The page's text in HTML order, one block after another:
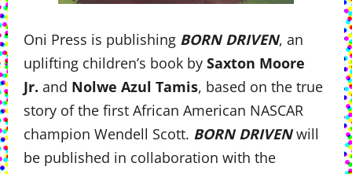
Oni Press is publishing BORN DRIVEN, an
uplifting children’s book by Saxton Moore
Jr. and Nolwe Azul Tamis, based on the true
story of the first African American NASCAR
champion Wendell Scott. BORN DRIVEN will
be published in collaboration with the